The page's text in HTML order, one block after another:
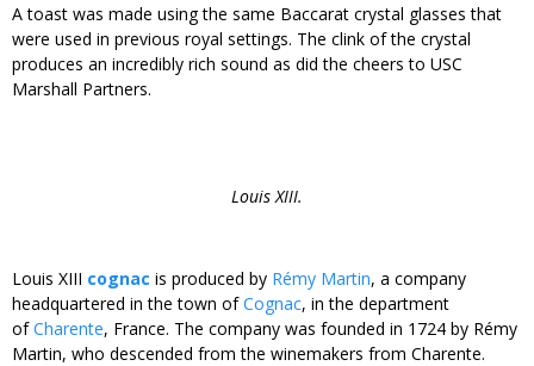
A toast was made using the same Baccarat crystal glasses that
were used in previous royal settings. The clink of the crystal
produces an incredibly rich sound as did the cheers to USC
Marshall Partners.
Louis XIII.
Louis XIII cognac is produced by Rémy Martin, a company
headquartered in the town ofCognac, in the department
ofCharente, France. The company was founded in 1724 by Rémy
Martin, who descended from the winemakers from Charente.